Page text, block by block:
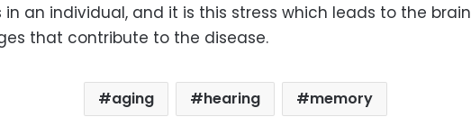
in an individual, and it is this stress which leads to the brain
that contribute to the disease.
aging hearing memory